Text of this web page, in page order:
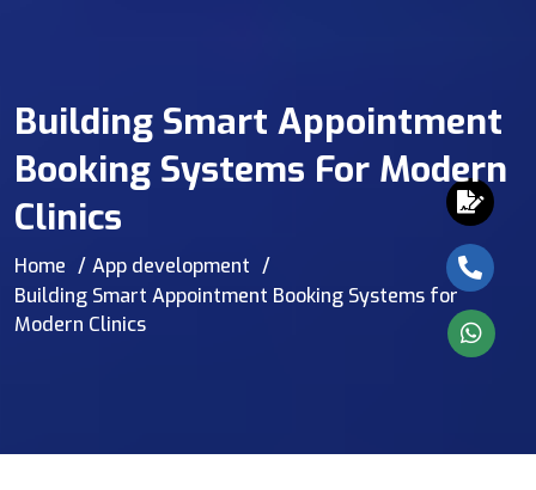
Building Smart Appointment
Booking Systems For Modern
Clinics
Home
App development
Building Smart Appointment Booking Systems for
Modern Clinics